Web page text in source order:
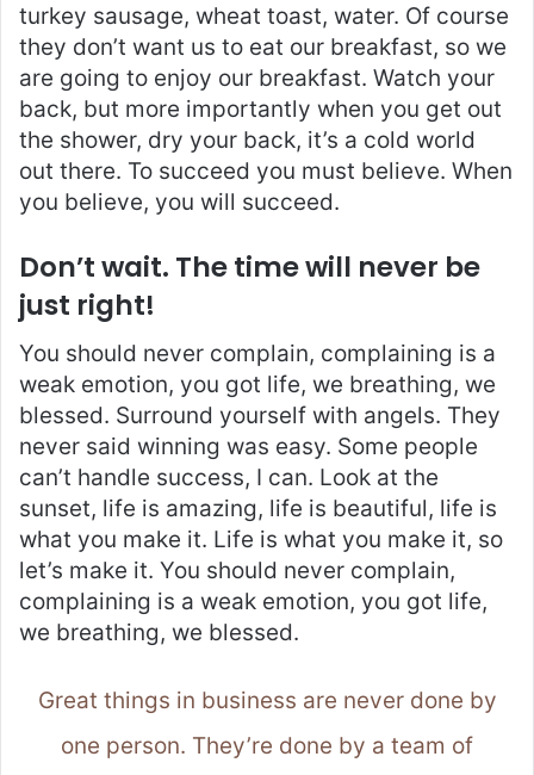
turkey sausage, wheat toast, water. Of course
they don’t want us to eat our breakfast, so we
are going to enjoy our breakfast. Watch your
back, but more importantly when you get out
the shower, dry your back, it’s a cold world
out there. To succeed you must believe. When
you believe, you will succeed.
Don’t wait. The time will never be
just right!
You should never complain, complaining is a
weak emotion, you got life, we breathing, we
blessed. Surround yourself with angels. They
never said winning was easy. Some people
can’t handle success, I can. Look at the
sunset, life is amazing, life is beautiful, life is
what you make it. Life is what you make it, so
let’s make it. You should never complain,
complaining is a weak emotion, you got life,
we breathing, we blessed.
Great things in business are never done by
one person. They’re done by a team of